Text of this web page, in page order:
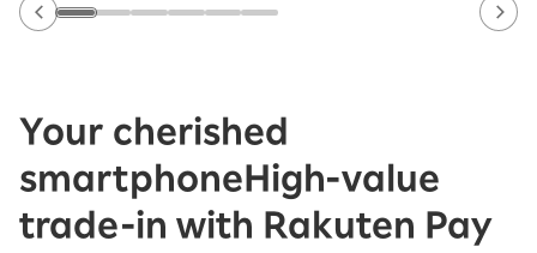
Your cherished
smartphone High-value
trade-in with Rakuten Pay